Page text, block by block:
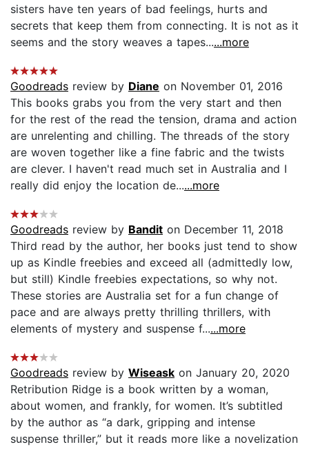
sisters have ten years of bad feelings, hurts and
secrets that keep them from connecting. It is not as it
seems and the story weaves a tapes......more
Goodreads review by Diane on November 01, 2016
This books grabs you from the very start and then
for the rest of the read the tension, drama and action
are unrelenting and chilling. The threads of the story
are woven together like a fine fabric and the twists
are clever. I haven't read much set in Australia and I
really did enjoy the location de......more
Goodreads review by Bandit on December 11, 2018
Third read by the author, her books just tend to show
up as Kindle freebies and exceed all (admittedly low,
but still) Kindle freebies expectations, so why not.
These stories are Australia set for a fun change of
pace and are always pretty thrilling thrillers, with
elements of mystery and suspense f......more
Goodreads review by Wiseask on January 20, 2020
Retribution Ridge is a book written by a woman,
about women, and frankly, for women. It’s subtitled
by the author as “a dark, gripping and intense
suspense thriller,” but it reads more like a novelization